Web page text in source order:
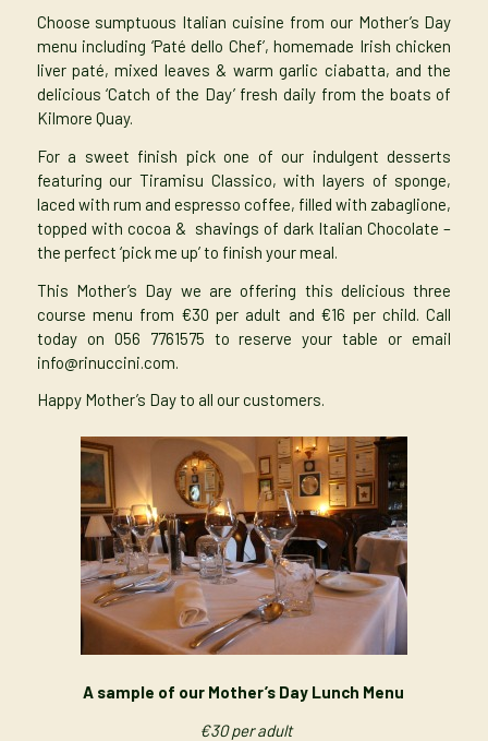
Choose sumptuous Italian cuisine from our Mother’s Day
menu including ‘Paté dello Chef’, homemade Irish chicken
liver paté, mixed leaves & warm garlic ciabatta, and the
delicious ‘Catch of the Day’ fresh daily from the boats of
Kilmore Quay.
For a sweet finish pick one of our indulgent desserts
featuring our Tiramisu Classico, with layers of sponge,
laced with rum and espresso coffee, filled with zabaglione,
topped with cocoa & shavings of dark Italian Chocolate –
the perfect ‘pick me up’ to finish your meal.
This Mother’s Day we are offering this delicious three
course menu from €30 per adult and €16 per child. Call
today on 056 7761575 to reserve your table or email
info@rinuccini.com
Happy Mother’s Day to all our customers.
A sample of our Mother’s Day Lunch Menu
€30 per adult